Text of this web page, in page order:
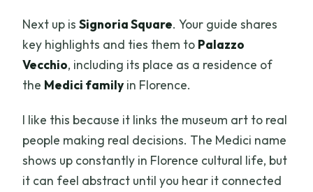
Next up isSignoria Square. Your guide shares
key highlights and ties them to Palazzo
Vecchio, including its place as a residence of
the Medici family in Florence.
I like this because it links the museum art to real
people making real decisions. The Medici name
shows up constantly in Florence cultural life, but
it can feel abstract until you hear it connected